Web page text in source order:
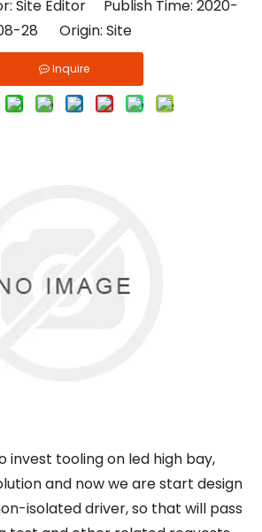
Site Editor Publish Time: 2020-
28 Origin: Site
Inquire
invest tooling on led high bay,
and now we are start design
isolated driver, so that will pass